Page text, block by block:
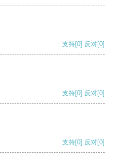
支持[0] 反对[0]
支持[0] 反对[0]
支持[0] 反对[0]